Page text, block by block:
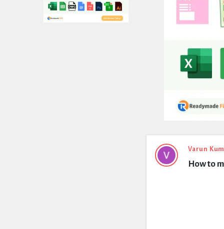
Expert
Civil
Varun
How to